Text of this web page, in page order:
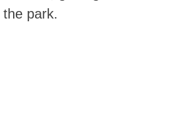
the park.